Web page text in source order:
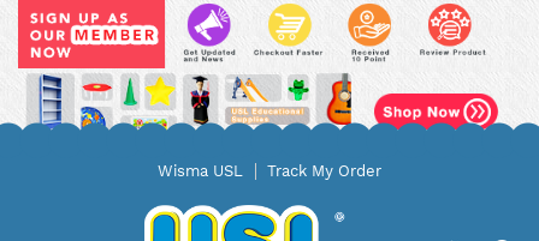
Wisma USL Track My Order